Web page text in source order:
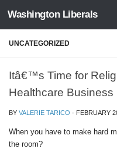
Skip to content
Washington Liberals
UNCATEGORIZED
Itâ€™s Time for
Healthcare Business
BY VALERIE TARICO · FEBRUARY
When you have to make hard
the room?